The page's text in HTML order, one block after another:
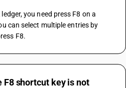
you need press F8 on a
can select multiple entries by
F8.
F8 shortcut key is not